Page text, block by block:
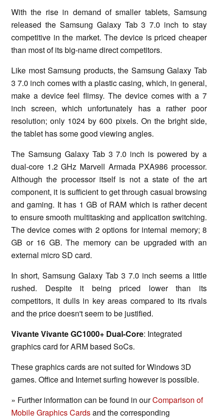
With the rise in demand of smaller tablets, Samsung
released the Samsung Galaxy Tab 3 7.0 inch to stay
competitive in the market. The device is priced cheaper
than most of its big-name direct competitors.
Like most Samsung products, the Samsung Galaxy Tab
3 7.0 inch comes with a plastic casing, which, in general,
make a device feel flimsy. The device comes with a 7
inch screen, which unfortunately has a rather poor
resolution; only 1024 by 600 pixels. On the bright side,
the tablet has some good viewing angles.
The Samsung Galaxy Tab 3 7.0 inch is powered by a
dual-core 1.2 GHz Marvell Armada PXA986 processor.
Although the processor itself is not a state of the art
component, it is sufficient to get through casual browsing
and gaming. It has 1 GB of RAM which is rather decent
to ensure smooth multitasking and application switching.
The device comes with 2 options for internal memory; 8
GB or 16 GB. The memory can be upgraded with an
external micro SD card.
In short, Samsung Galaxy Tab 3 7.0 inch seems a little
rushed. Despite it being priced lower than its
competitors, it dulls in key areas compared to its rivals
and the price doesn't seem to be justified.
Vivante Vivante GC1000+ Dual-Core: Integrated
graphics card for ARM based SoCs.
These graphics cards are not suited for Windows 3D
games. Office and Internet surfing however is possible.
» Further information can be found in ourComparison of
Mobile Graphics Cardsand the corresponding